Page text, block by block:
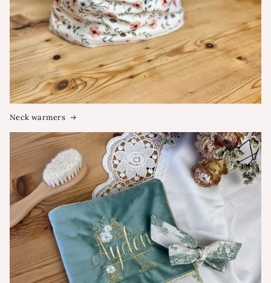
Neck warmers